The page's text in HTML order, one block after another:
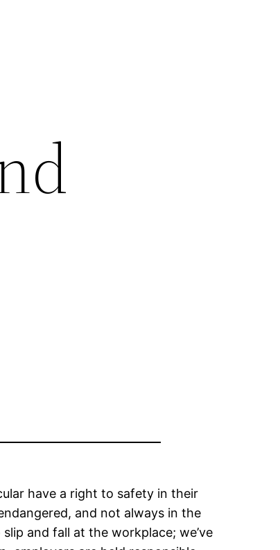
have a right to safety in their
and not always in the
and fall at the workplace; we’ve